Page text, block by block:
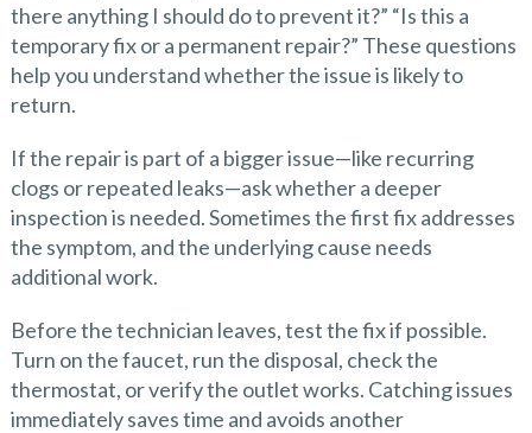
there anything I should do to prevent it?” “Is this a
temporary fix or a permanent repair?” These questions
help you understand whether the issue is likely to
return.
If the repair is part of a bigger issue—like recurring
clogs or repeated leaks—ask whether a deeper
inspection is needed. Sometimes the first fix addresses
the symptom, and the underlying cause needs
additional work.
Before the technician leaves, test the fix if possible.
Turn on the faucet, run the disposal, check the
thermostat, or verify the outlet works. Catching issues
immediately saves time and avoids another